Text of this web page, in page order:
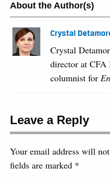
About the Author(s)
Crystal
Crystal
director at CFA
columnist for
Leave a Reply
Your email address will
fields are marked *